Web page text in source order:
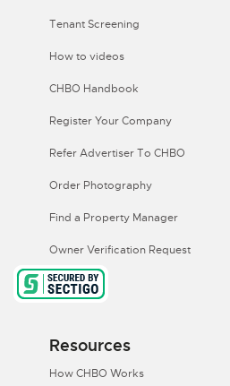
Tenant Screening
How to videos
CHBO Handbook
Register Your Company
Refer Advertiser To CHBO
Order Photography
Find a Property Manager
Owner Verification Request
Resources
How CHBO Works